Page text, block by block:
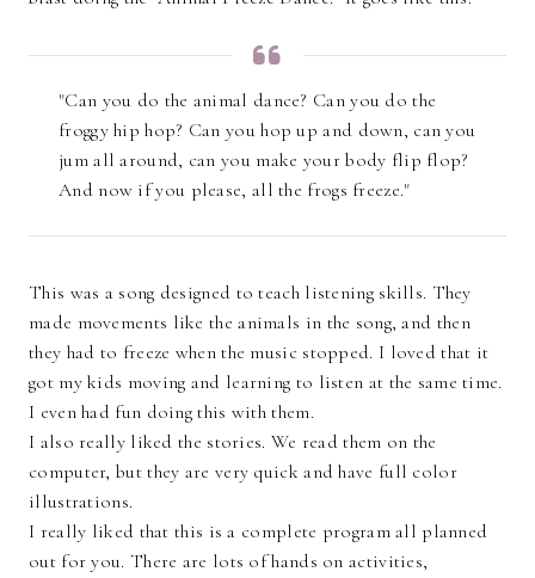
"Can you do the animal dance? Can you do the
froggy hip hop? Can you hop up and down, can you
jum all around, can you make your body flip flop?
And now if you please, all the frogs freeze."
This was a song designed to teach listening skills. They
made movements like the animals in the song, and then
they had to freeze when the music stopped. I loved that it
got my kids moving and learning to listen at the same time.
I even had fun doing this with them.
I also really liked the stories. We read them on the
computer, but they are very quick and have full color
illustrations.
I really liked that this is a complete program all planned
out for you. There are lots of hands on activities,